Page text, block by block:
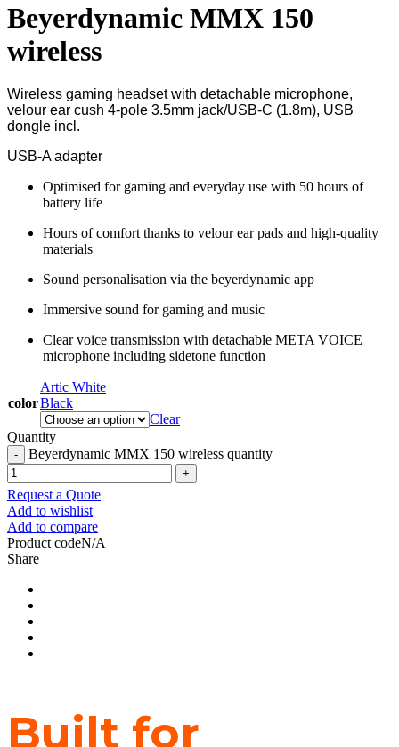
Beyerdynamic MMX 150
wireless
Wireless gaming headset with detachable microphone,
velour ear cush 4-pole 3.5mm jack/USB-C (1.8m), USB
dongle incl.
USB-A adapter
Optimised for gaming and everyday use with 50 hours of
battery life
Hours of comfort thanks to velour ear pads and high-quality
materials
Sound personalisation via the beyerdynamic app
Immersive sound for gaming and music
Clear voice transmission with detachable META VOICE
microphone including sidetone function
color
Artic White
Black
Clear
Quantity
Beyerdynamic MMX 150 wireless quantity
Request a Quote
Add to wishlist
Add to compare
Product codeN/A
Share
Built for